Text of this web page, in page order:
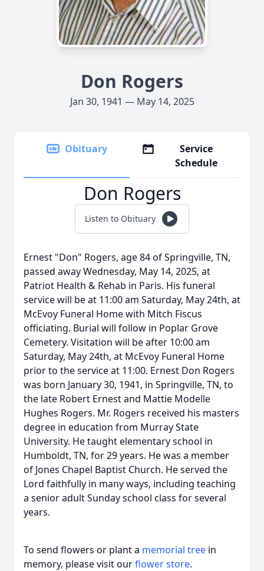
Don Rogers
Jan 30, 1941 — May 14, 2025
Obituary
Service
Schedule
Don Rogers
Listen to Obituary
Ernest "Don" Rogers, age 84 of Springville, TN,
passed away Wednesday, May 14, 2025, at
Patriot Health & Rehab in Paris. His funeral
service will be at 11:00 am Saturday, May 24th, at
McEvoy Funeral Home with Mitch Fiscus
officiating. Burial will follow in Poplar Grove
Cemetery. Visitation will be after 10:00 am
Saturday, May 24th, at McEvoy Funeral Home
prior to the service at 11:00. Ernest Don Rogers
was born January 30, 1941, in Springville, TN, to
the late Robert Ernest and Mattie Modelle
Hughes Rogers. Mr. Rogers received his masters
degree in education from Murray State
University. He taught elementary school in
Humboldt, TN, for 29 years. He was a member
of Jones Chapel Baptist Church. He served the
Lord faithfully in many ways, including teaching
a senior adult Sunday school class for several
years.
To send flowers or plant a memorial tree in
memory, please visit ourflower store.